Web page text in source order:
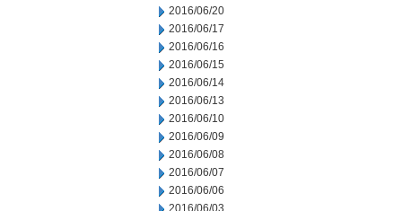
2016/06/20
2016/06/17
2016/06/16
2016/06/15
2016/06/14
2016/06/13
2016/06/10
2016/06/09
2016/06/08
2016/06/07
2016/06/06
2016/06/03